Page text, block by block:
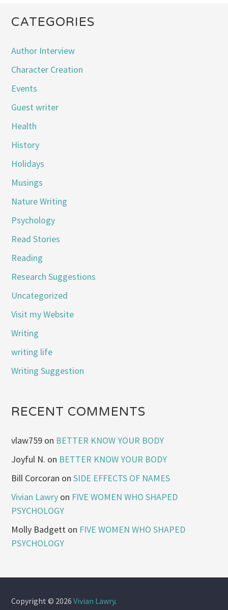
CATEGORIES
Author Interview
Character Creation
Events
Guest writer
Health
History
Holidays
Musings
Nature Writing
Psychology
Read Stories
Reading
Research Suggestions
Uncategorized
Visit my Website
Writing
writing life
Writing Suggestion
RECENT COMMENTS
vlaw759 on BETTER KNOW YOUR BODY
Joyful N. on BETTER KNOW YOUR BODY
Bill Corcoran onSIDE EFFECTS OF NAMES
Vivian Lawry on FIVE WOMEN WHO SHAPED
PSYCHOLOGY
Molly Badgett on FIVE WOMEN WHO SHAPED
PSYCHOLOGY
Copyright © 2026Vivian Lawry.